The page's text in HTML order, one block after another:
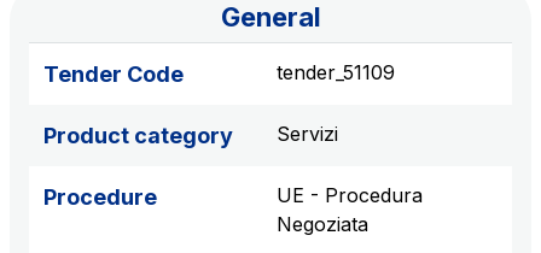
Production and sale of energy from renewable
sources
Advertising spaces and services, event management
General
Tender Code tender_51109
Product category Servizi
Procedure
UE - Procedura
Negoziata